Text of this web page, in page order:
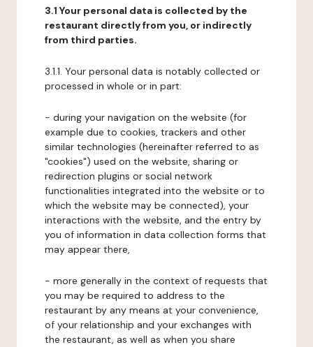
3.1 Your personal data is collected by the
restaurant directly from you, or indirectly
from third parties.
3.1.1. Your personal data is notably collected or
processed in whole or in part:
- during your navigation on the website (for
example due to cookies, trackers and other
similar technologies (hereinafter referred to as
"cookies") used on the website, sharing or
redirection plugins or social network
functionalities integrated into the website or to
which the website may be connected), your
interactions with the website, and the entry by
you of information in data collection forms that
may appear there,
- more generally in the context of requests that
you may be required to address to the
restaurant by any means at your convenience,
of your relationship and your exchanges with
the restaurant, as well as when you share